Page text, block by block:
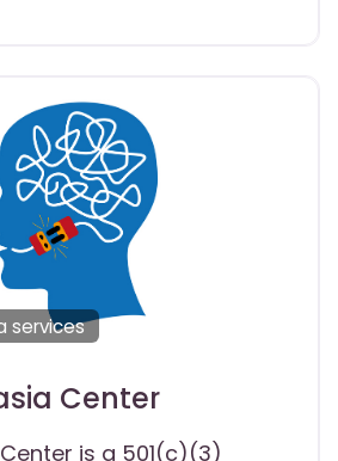
services
Center
is a 501(c)(3)